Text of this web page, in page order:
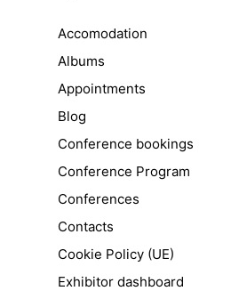
Accomodation
Albums
Appointments
Blog
Conference bookings
Conference Program
Conferences
Contacts
Cookie Policy (UE)
Exhibitor dashboard